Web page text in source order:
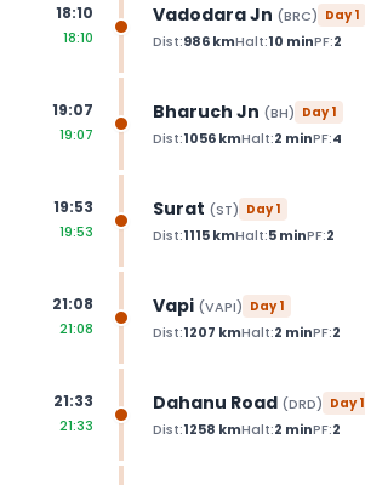
18:10
18:10
Vadodara Jn (BRC) Day1
Dist:986kmHalt:10 minPF:2
19:07
19:07
Bharuch Jn (BH) Day1
Dist:1056kmHalt:2 minPF:4
19:53
19:53
Surat (ST) Day1
Dist:1115kmHalt:5minPF:2
21:08
21:08
Vapi (VAPI) Day1
Dist:1207 kmHalt:2 minPF:2
21:33
21:33
Dahanu Road (DRD) Day1
Dist:1258 kmHalt:2 minPF:2